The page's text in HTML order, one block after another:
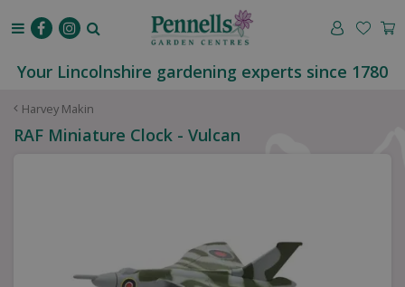
Harvey Makin
Your Lincolnshire gardening experts since 1780
RAF Miniature Clock - Vulcan